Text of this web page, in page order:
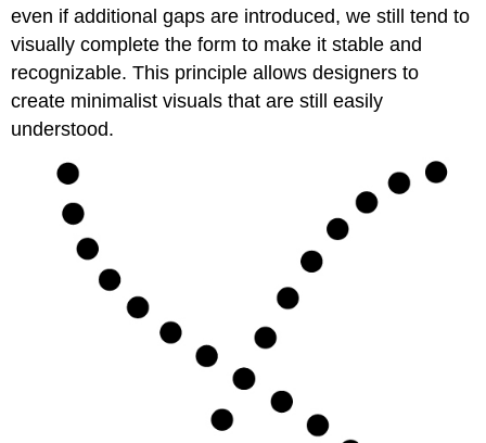
even if additional gaps are introduced, we still tend to
visually complete the form to make it stable and
recognizable. This principle allows designers to
create minimalist visuals that are still easily
understood.